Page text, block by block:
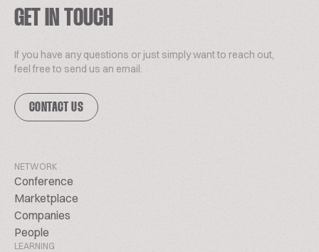
GET IN TOUCH
If you have any questions or just simply want to reach out,
feel free to send us an email.
CONTACT US
NETWORK
Conference
Marketplace
Companies
People
LEARNING